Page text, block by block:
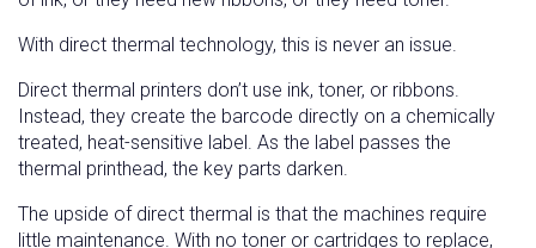
With direct thermal technology, this is never an issue.
Direct thermal printers don’t use ink, toner, or ribbons.
Instead, they create the barcode directly on a chemically
treated, heat-sensitive label. As the label passes the
thermal printhead, the key parts darken.
The upside of direct thermal is that the machines require
little maintenance. With no toner or cartridges to replace,